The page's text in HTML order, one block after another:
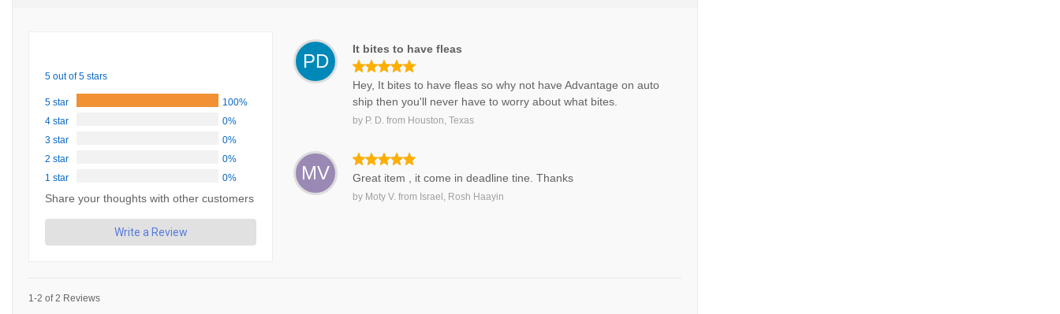
5 out of 5 stars
5 star
100%
4 star
0%
3 star
0%
2 star
0%
1 star
0%
Share your thoughts with other customers
Write a Review
PD
It bites to have fleas
Hey, It bites to have fleas so why not have Advantage on auto
ship then you'll never have to worry about what bites.
by P. D. from Houston, Texas
MV Great item , it come in deadline tine. Thanks
by Moty V. from Israel, Rosh Haayin
1-2 of 2 Reviews